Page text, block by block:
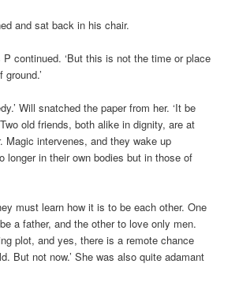
and sat back in his chair.
P continued. ‘But this is not the time or place
Will snatched the paper from her. ‘It be
old friends, both alike in dignity, are at
Magic intervenes, and they wake up
longer in their own bodies but in those of
must learn how it is to be each other. One
a father, and the other to love only men.
plot, and yes, there is a remote chance
But not now.’ She was also quite adamant